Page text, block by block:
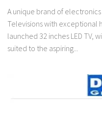
A unique brand of
Televisions with exceptional
launched 32 inches LED TV,
suited to the aspiring...